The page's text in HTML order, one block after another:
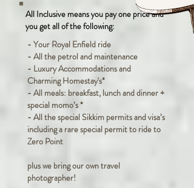
All Inclusive means you pay one price and
you get all of the following:
- Your Royal Enfield ride
- All the petrol and maintenance
- Luxury Accommodations and
Charming Homestay's*
- All meals: breakfast, lunch and dinner +
special momo’s *
- All the special Sikkim permits and visa’s
including a rare special permit to ride to
Zero Point
plus we bring our own travel
photographer!